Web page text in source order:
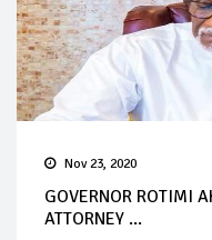
Nov 23, 2020
GOVERNOR ROTIMI
ATTORNEY ...